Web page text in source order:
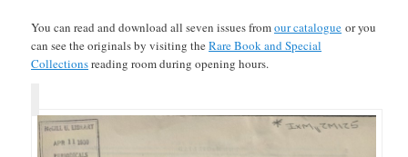
You can read and download all seven issues fromour catalogue or you
can see the originals by visiting theRare Book and Special
Collectionsreading room during opening hours.